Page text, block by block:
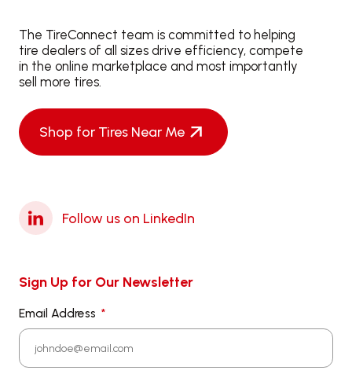
The TireConnect team is committed to helping
tire dealers of all sizes drive efficiency, compete
in the online marketplace and most importantly
sell more tires.
Shop for Tires Near Me
Follow us on LinkedIn
Sign Up for Our Newsletter
Email Address *